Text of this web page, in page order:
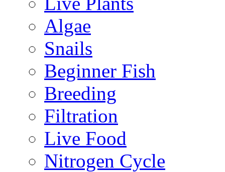
Algae
Snails
Beginner Fish
Breeding
Filtration
Live Food
Nitrogen Cycle